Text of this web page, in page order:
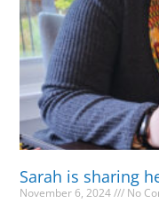
Sarah is sharing
November 6, 2024 No